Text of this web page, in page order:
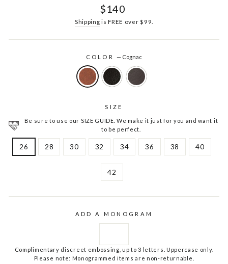
Regular
$140
Shipping is FREE over $99.
COLOR— Cognac
SIZE
Be sure to use our SIZE GUIDE. We make it just for you and want it
to be perfect.
26 28 30 32 34 36 38 40
42
ADD A MONOGRAM
Complimentary discreet embossing, up to 3 letters. Uppercase only.
Please note: Monogrammed items are non-returnable.